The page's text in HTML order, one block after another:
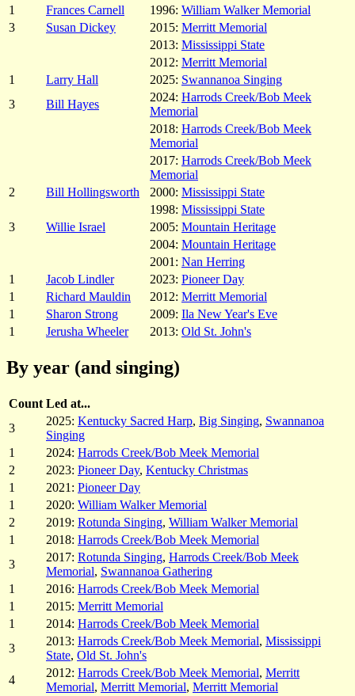
1
Frances Carnell 1996: William Walker Memorial
3
Susan Dickey 2015: Merritt Memorial
2013: Mississippi State
2012: Merritt Memorial
1
Larry Hall 2025: Swannanoa Singing
3
Bill Hayes
2024: Harrods Creek/Bob Meek
Memorial
2018: Harrods Creek/Bob Meek
Memorial
2017: Harrods Creek/Bob Meek
Memorial
2
Bill Hollingsworth 2000: Mississippi State
1998: Mississippi State
3
Willie Israel 2005: Mountain Heritage
2004: Mountain Heritage
2001: Nan Herring
1
Jacob Lindler 2023: Pioneer Day
1
Richard Mauldin 2012: Merritt Memorial
1
Sharon Strong 2009: Ila New Year's Eve
1
Jerusha Wheeler 2013: Old St. John's
By year (and singing)
Count Led at...
3
2025: Kentucky Sacred Harp, Big Singing, Swannanoa
Singing
1
2024: Harrods Creek/Bob Meek Memorial
2
2023: Pioneer Day, Kentucky Christmas
1
2021: Pioneer Day
1
2020: William Walker Memorial
2
2019: Rotunda Singing, William Walker Memorial
1
2018: Harrods Creek/Bob Meek Memorial
3
2017: Rotunda Singing, Harrods Creek/Bob Meek
Memorial, Swannanoa Gathering
1
2016: Harrods Creek/Bob Meek Memorial
1
2015: Merritt Memorial
1
2014: Harrods Creek/Bob Meek Memorial
3
2013: Harrods Creek/Bob Meek Memorial, Mississippi
State, Old St. John's
4
2012: Harrods Creek/Bob Meek Memorial, Merritt
Memorial, Merritt Memorial, Merritt Memorial